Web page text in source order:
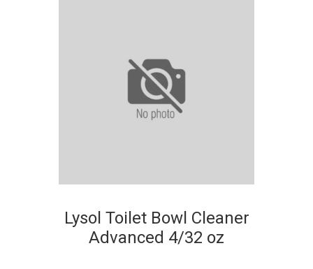
Lysol Toilet Bowl Cleaner
Advanced 4/32 oz